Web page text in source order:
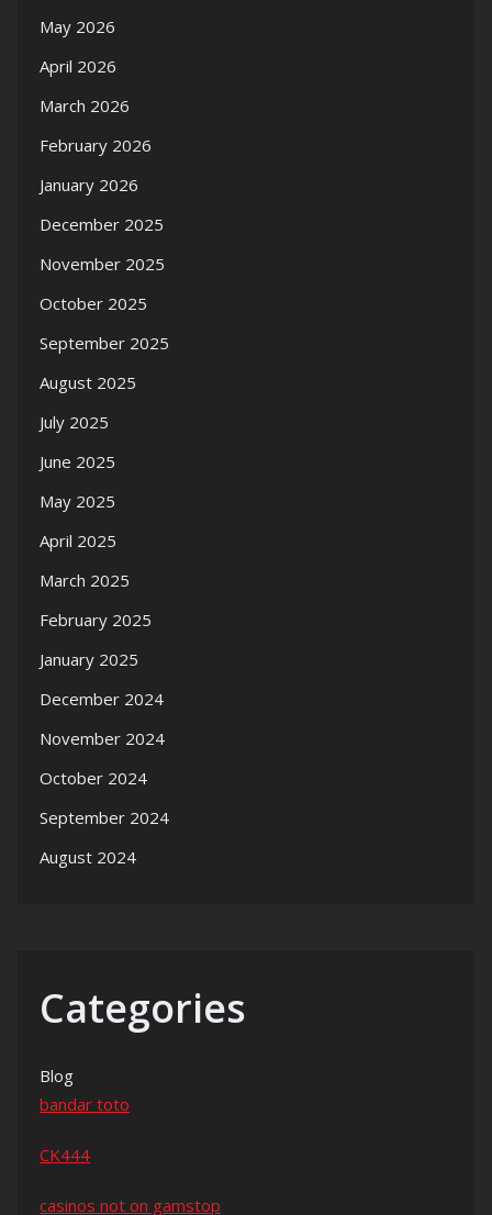
May 2026
April 2026
March 2026
February 2026
January 2026
December 2025
November 2025
October 2025
September 2025
August 2025
July 2025
June 2025
May 2025
April 2025
March 2025
February 2025
January 2025
December 2024
November 2024
October 2024
September 2024
August 2024
Categories
Blog
bandar toto
CK444
casinos not on gamstop